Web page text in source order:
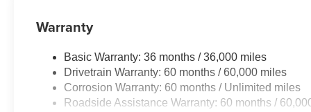
Warranty
Basic Warranty: 36 months / 36,000 miles
Drivetrain Warranty: 60 months / 60,000 miles
Corrosion Warranty: 60 months / Unlimited miles
Roadside Assistance Warranty: 60 months /